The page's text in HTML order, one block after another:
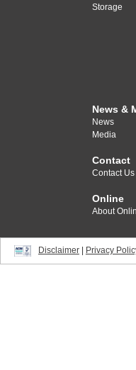
Storage
News &
News
Media
Contact
Contact Us
Online
About
Disclaimer| Privacy